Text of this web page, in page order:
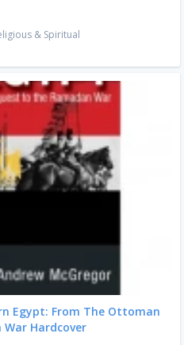
& Spiritual
Egypt: From The Ottoman
Hardcover